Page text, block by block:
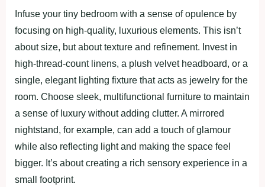
Infuse your tiny bedroom with a sense of opulence by
focusing on high-quality, luxurious elements. This isn’t
about size, but about texture and refinement. Invest in
high-thread-count linens, a plush velvet headboard, or a
single, elegant lighting fixture that acts as jewelry for the
room. Choose sleek, multifunctional furniture to maintain
a sense of luxury without adding clutter. A mirrored
nightstand, for example, can add a touch of glamour
while also reflecting light and making the space feel
bigger. It’s about creating a rich sensory experience in a
small footprint.